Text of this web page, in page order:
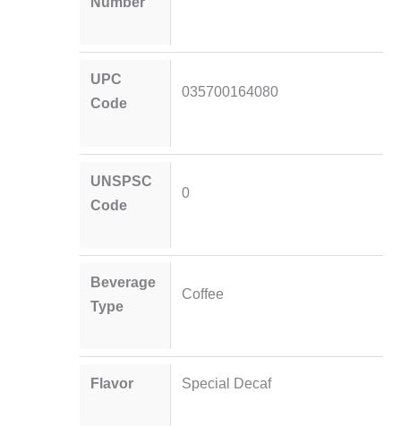
UPC
Code
035700164080
UNSPSC
Code
0
Beverage
Type
Coffee
Flavor Special Decaf